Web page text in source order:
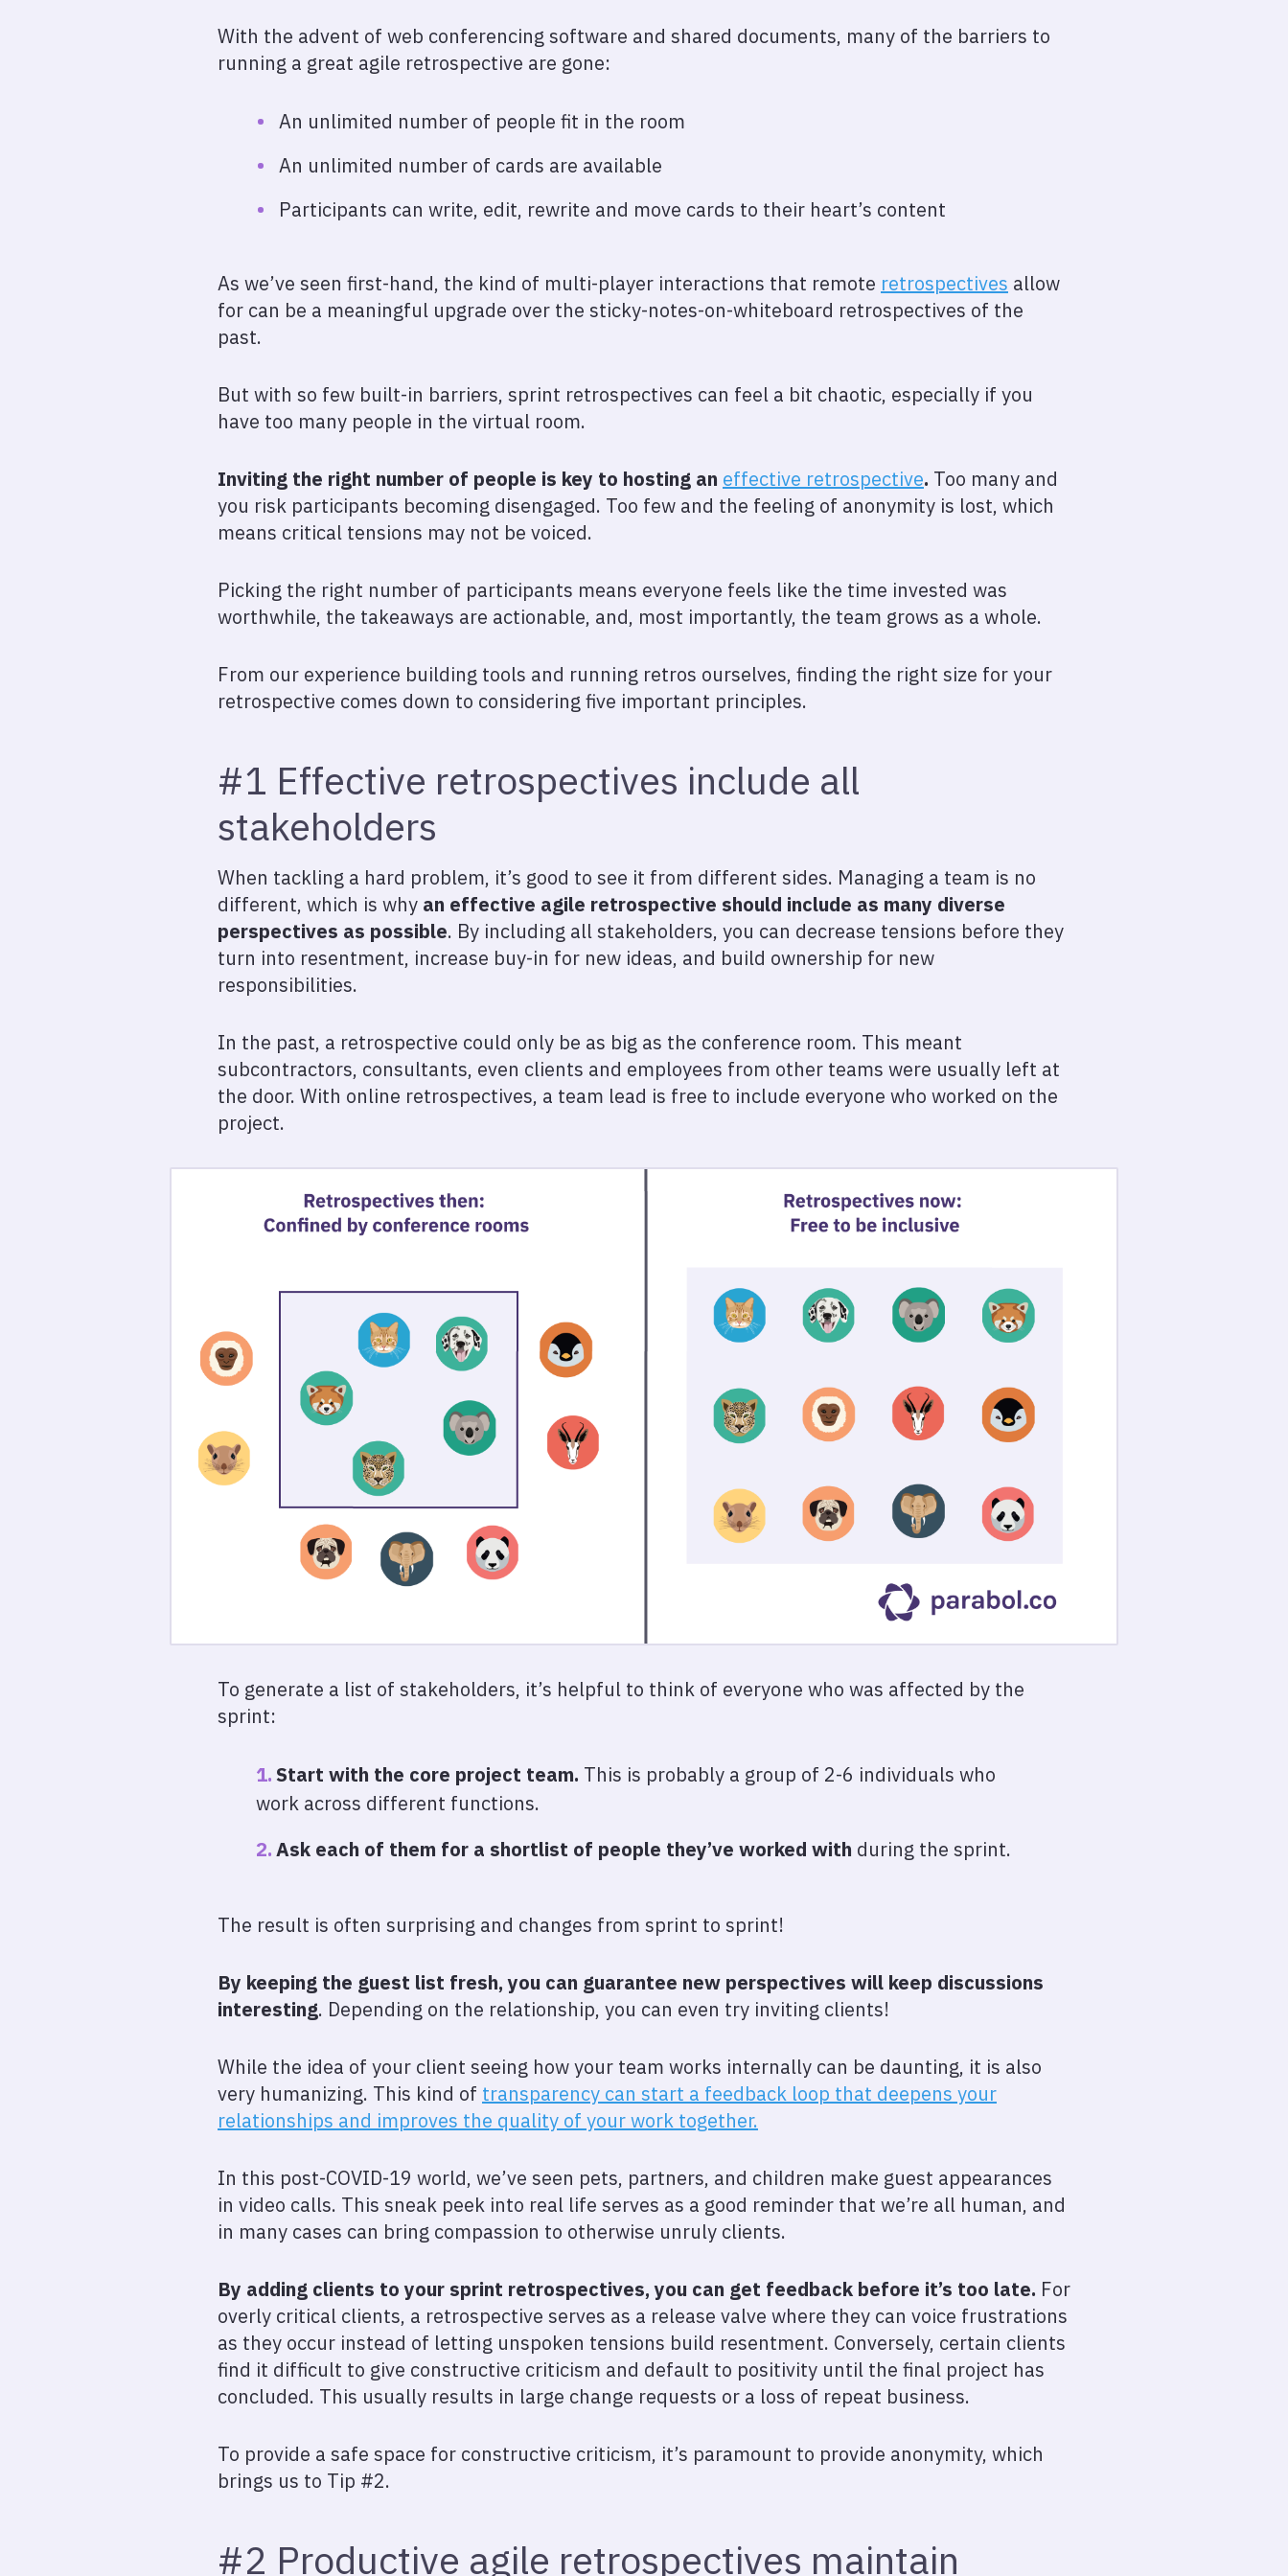
With the advent of web conferencing software and shared documents, many of the barriers to
running a great agile retrospective are gone:
An unlimited number of people fit in the room
An unlimited number of cards are available
Participants can write, edit, rewrite and move cards to their heart’s content
As we’ve seen first-hand, the kind of multi-player interactions that remote retrospectives allow
for can be a meaningful upgrade over the sticky-notes-on-whiteboard retrospectives of the
past.
But with so few built-in barriers, sprint retrospectives can feel a bit chaotic, especially if you
have too many people in the virtual room.
Inviting the right number of people is key to hosting an effective retrospective. Too many and
you risk participants becoming disengaged. Too few and the feeling of anonymity is lost, which
means critical tensions may not be voiced.
Picking the right number of participants means everyone feels like the time invested was
worthwhile, the takeaways are actionable, and, most importantly, the team grows as a whole.
From our experience building tools and running retros ourselves, finding the right size for your
retrospective comes down to considering five important principles.
#1 Effective retrospectives include all
stakeholders
When tackling a hard problem, it’s good to see it from different sides. Managing a team is no
different, which is why an effective agile retrospective should include as many diverse
perspectives as possible. By including all stakeholders, you can decrease tensions before they
turn into resentment, increase buy-in for new ideas, and build ownership for new
responsibilities.
In the past, a retrospective could only be as big as the conference room. This meant
subcontractors, consultants, even clients and employees from other teams were usually left at
the door. With online retrospectives, a team lead is free to include everyone who worked on the
project.
To generate a list of stakeholders, it’s helpful to think of everyone who was affected by the
sprint:
Start with the core project team. This is probably a group of 2-6 individuals who
work across different functions.
Ask each of them for a shortlist of people they’ve worked with during the sprint.
The result is often surprising and changes from sprint to sprint!
By keeping the guest list fresh, you can guarantee new perspectives will keep discussions
interesting. Depending on the relationship, you can even try inviting clients!
While the idea of your client seeing how your team works internally can be daunting, it is also
very humanizing. This kind of transparency can start a feedback loop that deepens your
relationships and improves the quality of your work together.
In this post-COVID-19 world, we’ve seen pets, partners, and children make guest appearances
in video calls. This sneak peek into real life serves as a good reminder that we’re all human, and
in many cases can bring compassion to otherwise unruly clients.
By adding clients to your sprint retrospectives, you can get feedback before it’s too late. For
overly critical clients, a retrospective serves as a release valve where they can voice frustrations
as they occur instead of letting unspoken tensions build resentment. Conversely, certain clients
find it difficult to give constructive criticism and default to positivity until the final project has
concluded. This usually results in large change requests or a loss of repeat business.
To provide a safe space for constructive criticism, it’s paramount to provide anonymity, which
brings us to Tip #2.
#2 Productive agile retrospectives maintain